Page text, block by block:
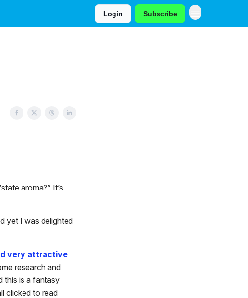
Login Subscribe
aroma?” It’s
yet I was delighted
very attractive
research and
this is a fantasy
clicked to read